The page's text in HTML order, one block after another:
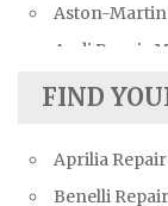
Aston-Martin
Audi Repair
Austin
Bentley
BMW Repair
FIND
Aprilia
Benelli